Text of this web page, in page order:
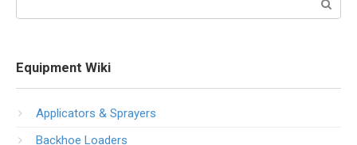
Equipment Wiki
Applicators & Sprayers
Backhoe Loaders